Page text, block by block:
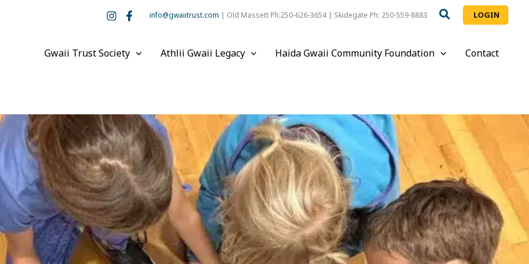
info@gwaiitrust.com | Old Massett Ph:250-626-3654 | Skidegate Ph: 250-559-8883 LOGIN
Gwaii Trust Society Athlii Gwaii Legacy Haida Gwaii Community Foundation Contact